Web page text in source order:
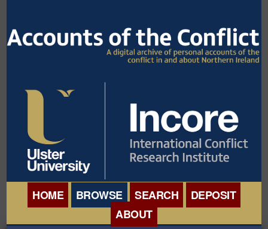
HOME BROWSE
BROWSE ORGANISATIONS
SEARCH
DEPOSIT
ABOUT